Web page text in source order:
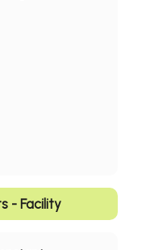
- Facility